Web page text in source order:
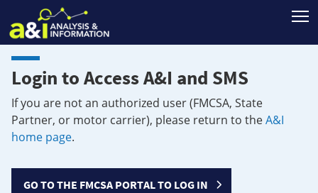
Login to Access A&I and SMS
If you are not an authorized user (FMCSA, State
Partner, or motor carrier), please return to theA&I
home page.
GO TO THE FMCSA PORTAL TO LOG IN